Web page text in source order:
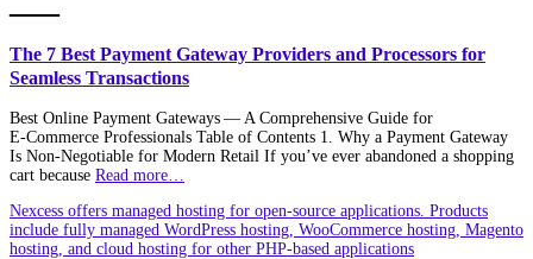
The 7 Best Payment Gateway Providers and Processors for
Seamless Transactions
Best Online Payment Gateways — A Comprehensive Guide for
E‑Commerce Professionals Table of Contents 1. Why a Payment Gateway
Is Non‑Negotiable for Modern Retail If you’ve ever abandoned a shopping
cart because Read more…
Nexcess offers managed hosting for open-source applications. Products
include fully managed WordPress hosting, WooCommerce hosting, Magento
hosting, and cloud hosting for other PHP-based applications